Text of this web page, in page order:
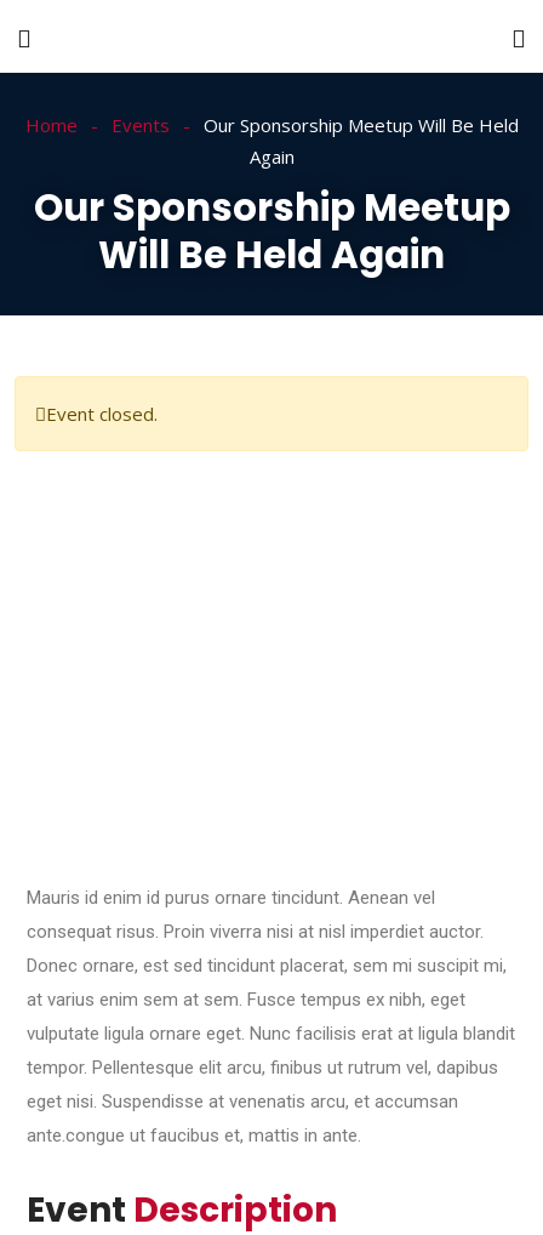
Home Events
Our Sponsorship Meetup Will Be Held
Again
Our Sponsorship Meetup
Will Be Held Again
Event closed.
Mauris id enim id purus ornare tincidunt. Aenean vel
consequat risus. Proin viverra nisi at nisl imperdiet auctor.
Donec ornare, est sed tincidunt placerat, sem mi suscipit mi,
at varius enim sem at sem. Fusce tempus ex nibh, eget
vulputate ligula ornare eget. Nunc facilisis erat at ligula blandit
tempor. Pellentesque elit arcu, finibus ut rutrum vel, dapibus
eget nisi. Suspendisse at venenatis arcu, et accumsan
ante.congue ut faucibus et, mattis in ante.
Event Description